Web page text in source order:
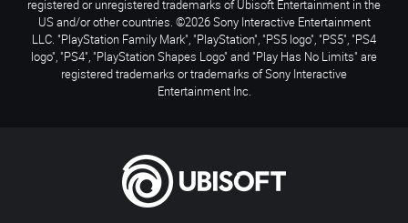
registered or unregistered trademarks of Ubisoft Entertainment in the
US and/or other countries. ©2026 Sony Interactive Entertainment
LLC. "PlayStation Family Mark", "PlayStation", "PS5 logo", "PS5", "PS4
logo", "PS4", "PlayStation Shapes Logo" and "Play Has No Limits" are
registered trademarks or trademarks of Sony Interactive
Entertainment Inc.